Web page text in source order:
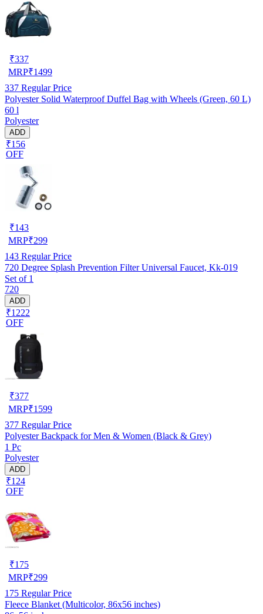
₹337
MRP₹1499
337 Regular Price
Polyester Solid Waterproof Duffel Bag with Wheels (Green, 60 L)
60 l
Polyester
ADD
₹156
OFF
₹143
MRP₹299
143 Regular Price
720 Degree Splash Prevention Filter Universal Faucet, Kk-019
Set of 1
720
ADD
₹1222
OFF
₹377
MRP₹1599
377 Regular Price
Polyester Backpack for Men & Women (Black & Grey)
1 Pc
Polyester
ADD
₹124
OFF
₹175
MRP₹299
175 Regular Price
Fleece Blanket (Multicolor, 86x56 inches)